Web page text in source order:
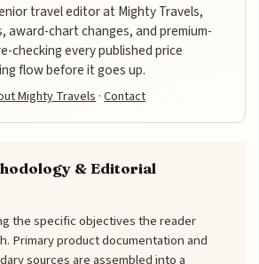
travel editor at Mighty Travels,
award-chart changes, and premium-
checking every published price
flow before it goes up.
Mighty Travels·Contact
& Editorial
the specific objectives the reader
Primary product documentation and
sources are assembled into a